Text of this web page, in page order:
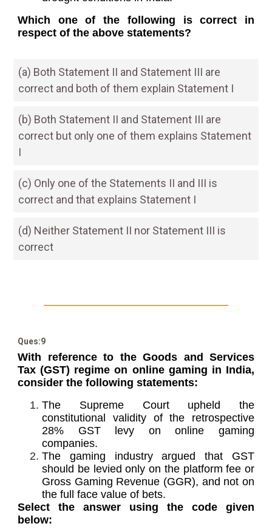
Which one of the following is correct in
respect of the above statements?
(a) Both Statement II and Statement III are
correct and both of them explain Statement I
(b) Both Statement II and Statement III are
correct but only one of them explains Statement
I
(c) Only one of the Statements II and III is
correct and that explains Statement I
(d) Neither Statement II nor Statement III is
correct
Ques:9
With reference to the Goods and Services
Tax (GST) regime on online gaming in India,
consider the following statements:
The Supreme Court upheld the
constitutional validity of the retrospective
28% GST levy on online gaming
companies.
The gaming industry argued that GST
should be levied only on the platform fee or
Gross Gaming Revenue (GGR), and not on
the full face value of bets.
Select the answer using the code given
below: